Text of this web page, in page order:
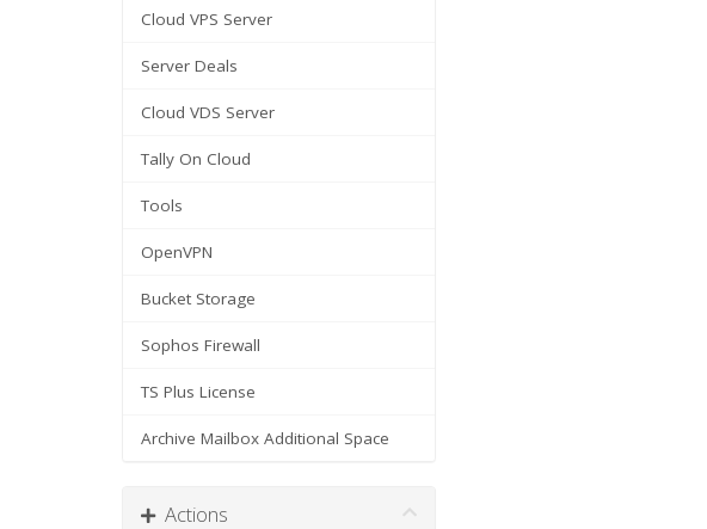
Cloud VPS Server
Server Deals
Cloud VDS Server
Tally On Cloud
Tools
OpenVPN
Bucket Storage
Sophos Firewall
TS Plus License
Archive Mailbox Additional Space
Actions